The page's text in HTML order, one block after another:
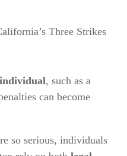
Three Strikes
, such as a
can become
so serious, individuals